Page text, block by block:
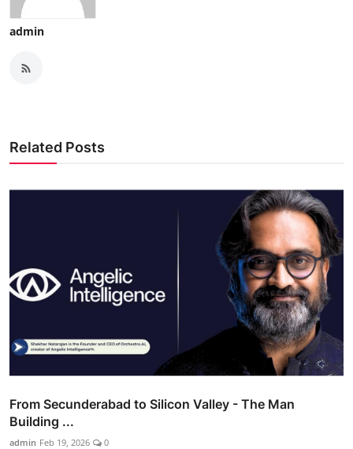
admin
Related Posts
From Secunderabad to Silicon Valley - The Man
Building ...
admin Feb 19, 2026 0